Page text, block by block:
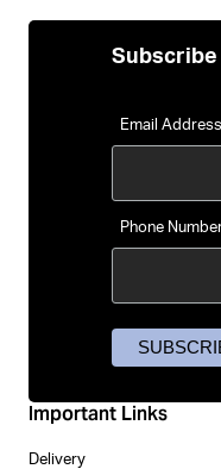
Important Links
Delivery
Subscribe
Email Address
Phone